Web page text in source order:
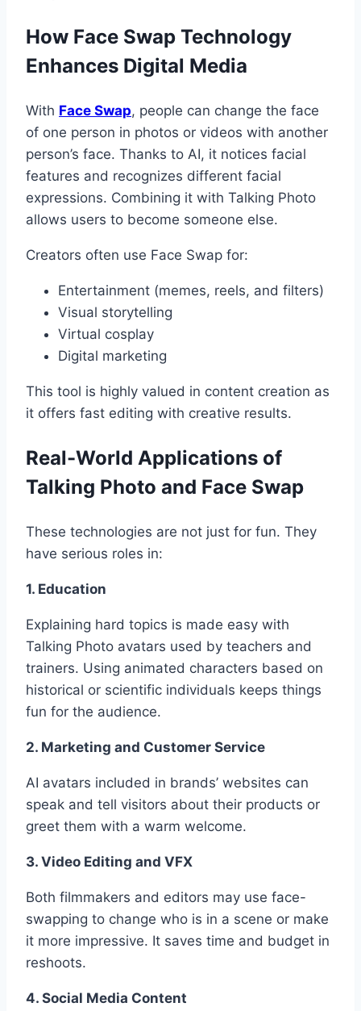
How Face Swap Technology
Enhances Digital Media
With Face Swap, people can change the face
of one person in photos or videos with another
person’s face. Thanks to AI, it notices facial
features and recognizes different facial
expressions. Combining it with Talking Photo
allows users to become someone else.
Creators often use Face Swap for:
Entertainment (memes, reels, and filters)
Visual storytelling
Virtual cosplay
Digital marketing
This tool is highly valued in content creation as
it offers fast editing with creative results.
Real-World Applications of
Talking Photo and Face Swap
These technologies are not just for fun. They
have serious roles in:
1. Education
Explaining hard topics is made easy with
Talking Photo avatars used by teachers and
trainers. Using animated characters based on
historical or scientific individuals keeps things
fun for the audience.
2. Marketing and Customer Service
AI avatars included in brands’ websites can
speak and tell visitors about their products or
greet them with a warm welcome.
3. Video Editing and VFX
Both filmmakers and editors may use face-
swapping to change who is in a scene or make
it more impressive. It saves time and budget in
reshoots.
4. Social Media Content